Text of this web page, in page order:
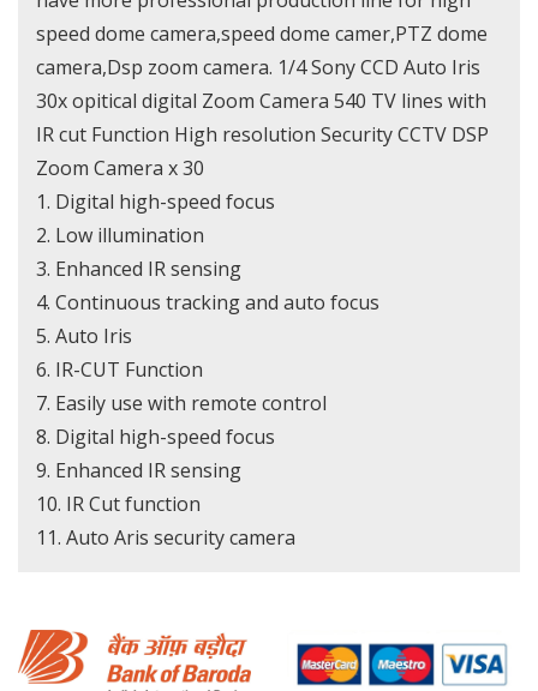
speed dome camera,speed dome camer,PTZ dome
camera,Dsp zoom camera. 1/4 Sony CCD Auto Iris
30x opitical digital Zoom Camera 540 TV lines with
IR cut Function High resolution Security CCTV DSP
Zoom Camera x 30
1. Digital high-speed focus
2. Low illumination
3. Enhanced IR sensing
4. Continuous tracking and auto focus
5. Auto Iris
6. IR-CUT Function
7. Easily use with remote control
8. Digital high-speed focus
9. Enhanced IR sensing
10. IR Cut function
11. Auto Aris security camera